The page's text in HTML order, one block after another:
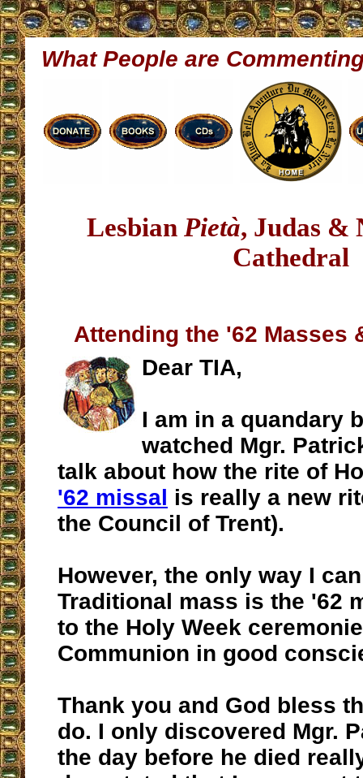
What People are
Lesbian Pietà, Judas &
Cathedral
Attending the '62 Masses
Dear TIA,
I am in a quandary
watched Mgr.
talk about how the rite of
'62 missal is really a new
the Council of Trent).
However, the only way I
Traditional mass is the '62
to the Holy Week
Communion in good
Thank you and God bless
do. I only discovered Mgr.
the day before he died